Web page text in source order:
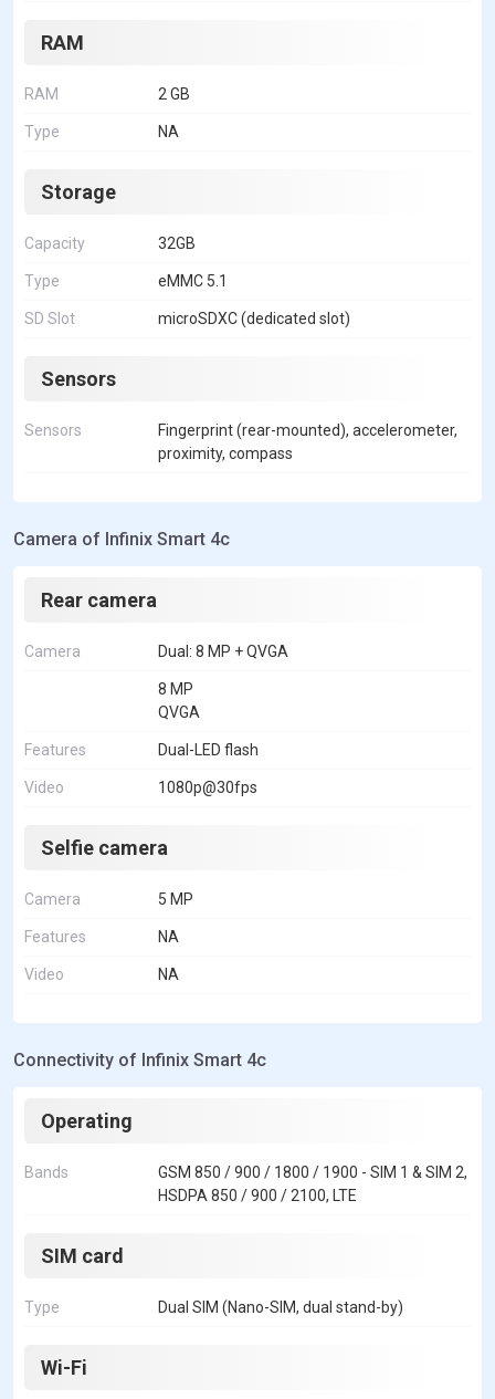
RAM
RAM 2 GB
Type NA
Storage
Capacity 32GB
Type eMMC 5.1
SD Slot microSDXC (dedicated slot)
Sensors
Sensors
Fingerprint (rear-mounted), accelerometer,
proximity, compass
Camera of Infinix Smart 4c
Rear camera
Camera Dual: 8 MP + QVGA
8 MP
QVGA
Features Dual-LED flash
Video 1080p@30fps
Selfie camera
Camera 5 MP
Features NA
Video NA
Connectivity of Infinix Smart 4c
Operating
Bands
GSM 850 / 900 / 1800 / 1900 - SIM 1 & SIM 2,
HSDPA 850 / 900 / 2100, LTE
SIM card
Type Dual SIM (Nano-SIM, dual stand-by)
Wi-Fi